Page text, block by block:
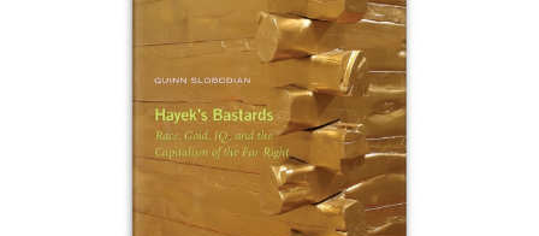
News
About
An independent publisher since 1985